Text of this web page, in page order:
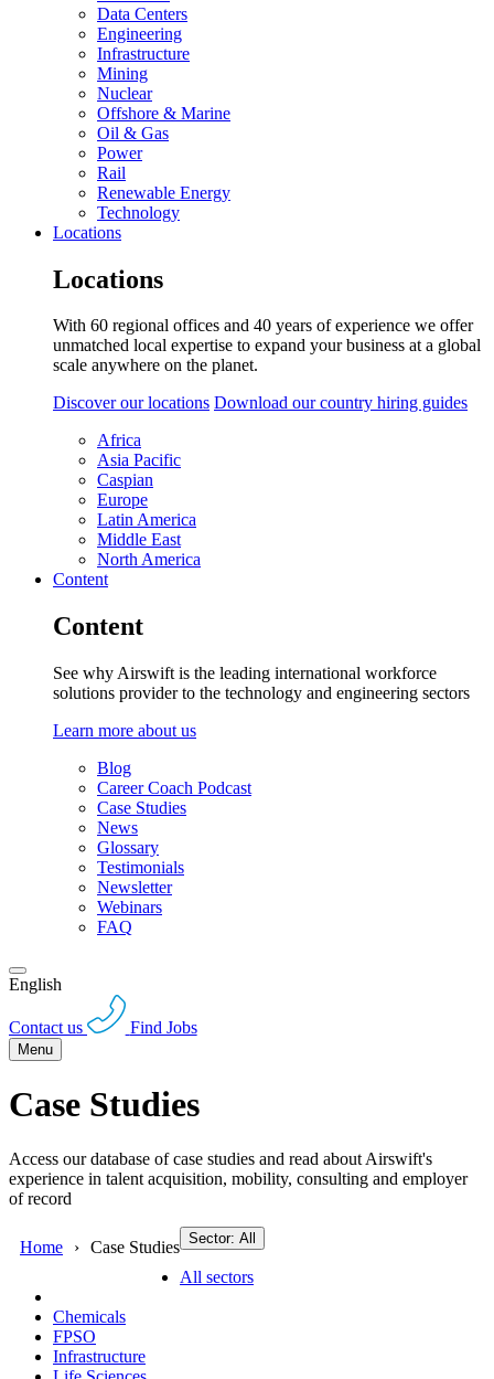
Data Centers
Engineering
Infrastructure
Mining
Nuclear
Offshore & Marine
Oil & Gas
Power
Rail
Renewable Energy
Technology
Locations
Locations
With 60 regional offices and 40 years of experience we offer
unmatched local expertise to expand your business at a global
scale anywhere on the planet.
Discover our locations Download our country hiring guides
Africa
Asia Pacific
Caspian
Europe
Latin America
Middle East
North America
Content
Content
See why Airswift is the leading international workforce
solutions provider to the technology and engineering sectors
Learn more about us
Blog
Career Coach Podcast
Case Studies
News
Glossary
Testimonials
Newsletter
Webinars
FAQ
English
Contact us Find Jobs
Menu
Case Studies
Access our database of case studies and read about Airswift's
experience in talent acquisition, mobility, consulting and employer
of record
Home Case Studies Sector: All
All sectors
Chemicals
FPSO
Infrastructure